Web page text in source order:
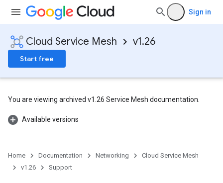
Sign in
Cloud Service Mesh v1.26
Start free
You are viewing archived v1.26 Service Mesh documentation.
Available versions
Home Documentation Networking
Cloud Service Mesh
v1.26
Support